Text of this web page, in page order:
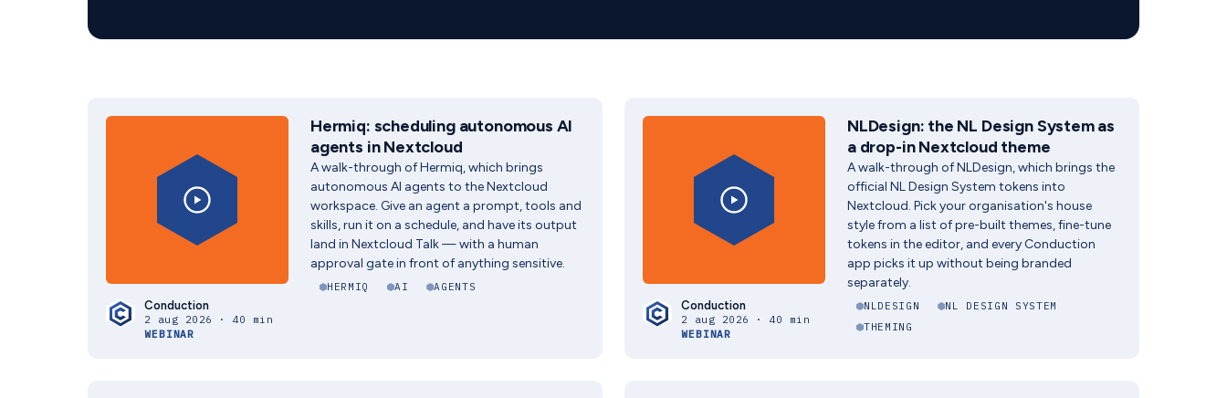
Conduction
2 aug 2026 · 40 min
WEBINAR
Hermiq: scheduling autonomous AI
agents in Nextcloud
A walk-through of Hermiq, which brings
autonomous AI agents to the Nextcloud
workspace. Give an agent a prompt, tools and
skills, run it on a schedule, and have its output
land in Nextcloud Talk — with a human
approval gate in front of anything sensitive.
HERMIQ AI AGENTS
Conduction
2 aug 2026 · 40 min
WEBINAR
NLDesign: the NL Design System as
a drop-in Nextcloud theme
A walk-through of NLDesign, which brings the
official NL Design System tokens into
Nextcloud. Pick your organisation's house
style from a list of pre-built themes, fine-tune
tokens in the editor, and every Conduction
app picks it up without being branded
separately.
NLDESIGN
NL DESIGN SYSTEM
THEMING